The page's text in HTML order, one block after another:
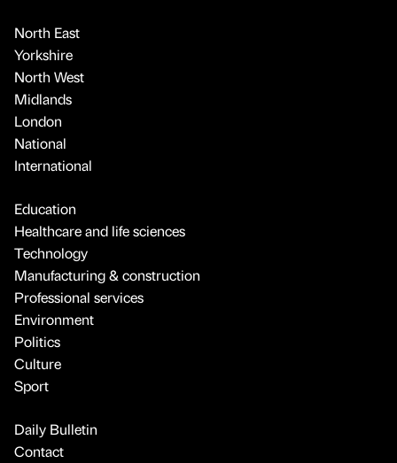
North East
Yorkshire
North West
Midlands
London
National
International
Education
Healthcare and life sciences
Technology
Manufacturing & construction
Professional services
Environment
Politics
Culture
Sport
Daily Bulletin
Contact